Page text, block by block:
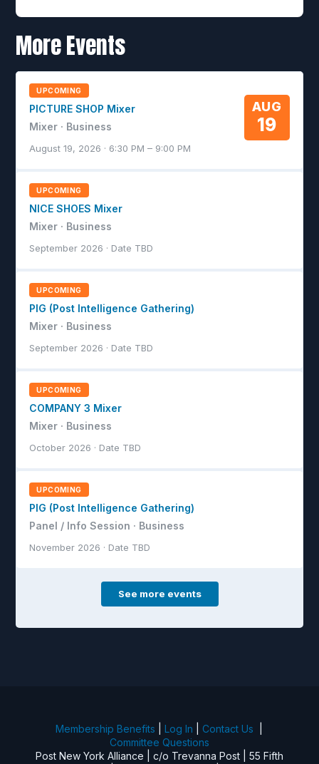
More Events
UPCOMING
PICTURE SHOP Mixer
Mixer · Business
August 19, 2026 · 6:30 PM – 9:00 PM
AUG
19
UPCOMING
NICE SHOES Mixer
Mixer · Business
September 2026 · Date TBD
UPCOMING
PIG (Post Intelligence Gathering)
Mixer · Business
September 2026 · Date TBD
UPCOMING
COMPANY 3 Mixer
Mixer · Business
October 2026 · Date TBD
UPCOMING
PIG (Post Intelligence Gathering)
Panel / Info Session · Business
November 2026 · Date TBD
See more events
Membership Benefits |Log In |Contact Us
Committee Questions
Post New York Alliance | c/o Trevanna Post | 55 Fifth